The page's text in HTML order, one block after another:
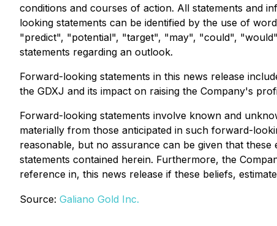
conditions and courses of action. All statements and
looking statements can be identified by the use of
"predict", "potential", "target", "may", "could",
statements regarding an outlook.
Forward-looking statements in this news release
the GDXJ and its impact on raising the Company's
Forward-looking statements involve known and
materially from those anticipated in such forward-
reasonable, but no assurance can be given that
statements contained herein. Furthermore, the
reference in, this news release if these beliefs,
Source: Galiano Gold Inc.